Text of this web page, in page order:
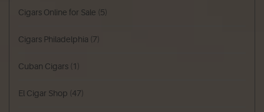
Cigars Online for Sale (5)
Cigars Philadelphia (7)
Cuban Cigars (1)
El Cigar Shop (47)